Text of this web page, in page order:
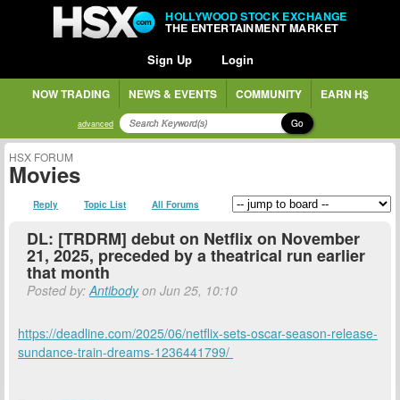
HOLLYWOOD STOCK EXCHANGE
THE ENTERTAINMENT MARKET
Sign Up Login
NOW TRADING NEWS & EVENTS COMMUNITY EARN H$
advanced Go
HSX FORUM
Movies
Reply Topic List All Forums
DL: [TRDRM] debut on Netflix on November
21, 2025, preceded by a theatrical run earlier
that month
Posted by:Antibodyon Jun 25, 10:10
https://deadline.com/2025/06/netflix-sets-oscar-season-release-
sundance-train-dreams-1236441799/